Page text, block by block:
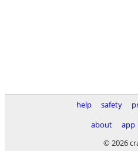
help safety
about
app
© 2026